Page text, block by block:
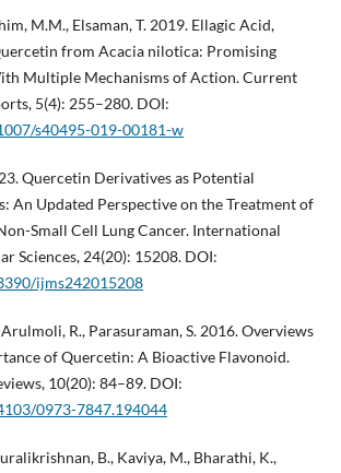
M.M., Elsaman, T. 2019. Ellagic Acid,
from Acacia nilotica: Promising
Multiple Mechanisms of Action. Current
5(4): 255–280. DOI:
s40495-019-00181-w
Quercetin Derivatives as Potential
An Updated Perspective on the Treatment of
Small Cell Lung Cancer. International
Sciences, 24(20): 15208. DOI:
ijms242015208
R., Parasuraman, S. 2016. Overviews
of Quercetin: A Bioactive Flavonoid.
10(20): 84–89. DOI:
0973-7847.194044
B., Kaviya, M., Bharathi, K.,